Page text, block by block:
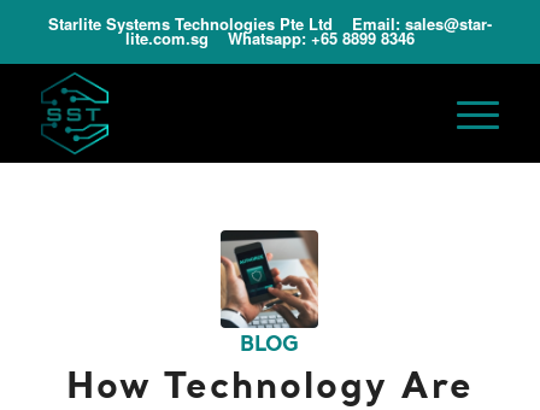
Starlite Systems Technologies Pte Ltd Email: sales@star-
lite.com.sg Whatsapp: +65 8899 8346
BLOG
How Technology Are